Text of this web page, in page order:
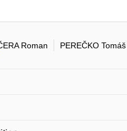
Roman PEREČKO Tomáš